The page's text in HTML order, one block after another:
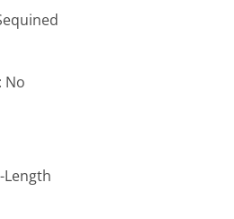
No
Length